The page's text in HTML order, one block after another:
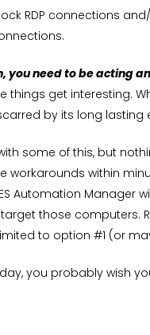
RDP connections
you need to be acting
things get interesting.
by its long lasting
some of this, but
workarounds within
Automation Manager
those computers.
to option #1 (or
you probably wish